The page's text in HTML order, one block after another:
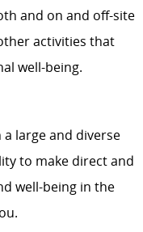
and on and off-site
activities that
well-being.
large and diverse
to make direct and
well-being in the